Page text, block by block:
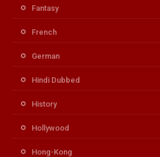
Fantasy
French
German
Hindi Dubbed
History
Hollywood
Hong-Kong